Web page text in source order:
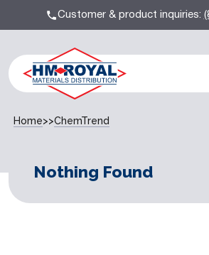
Customer & product inquiries:
Home>>ChemTrend
Nothing Found